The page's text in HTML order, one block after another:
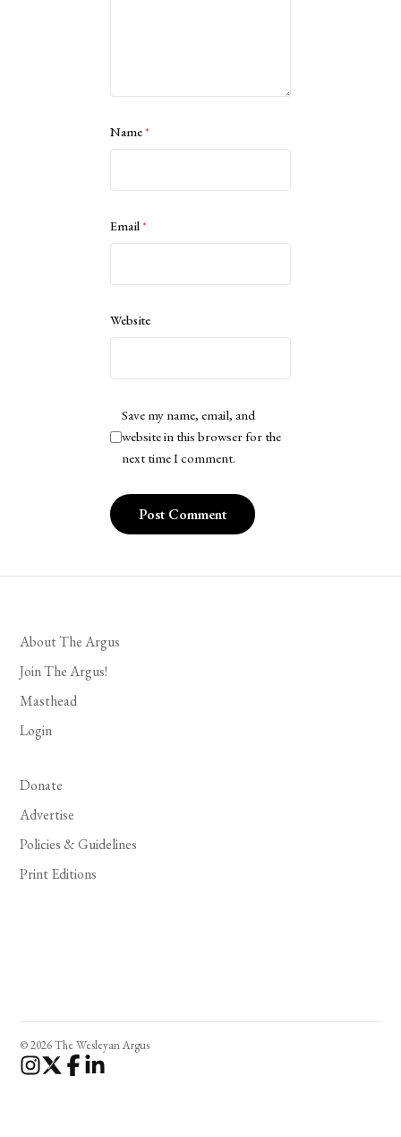
Name*
Email*
Website
Save my name, email, and
website in this browser for the
next time I comment.
About The Argus
Join The Argus!
Masthead
Login
Donate
Advertise
Policies & Guidelines
Print Editions
© 2026 The Wesleyan Argus